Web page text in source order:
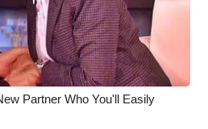
Partner Who You'll Easily